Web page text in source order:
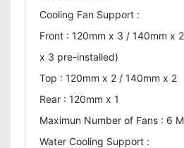
Cooling Fan Support :
Front : 120mm x 3 / 140mm x
x 3 pre-installed)
Top : 120mm x 2 / 140mm x 2
Rear : 120mm x 1
Maximun Number of Fans : 6
Water Cooling Support :